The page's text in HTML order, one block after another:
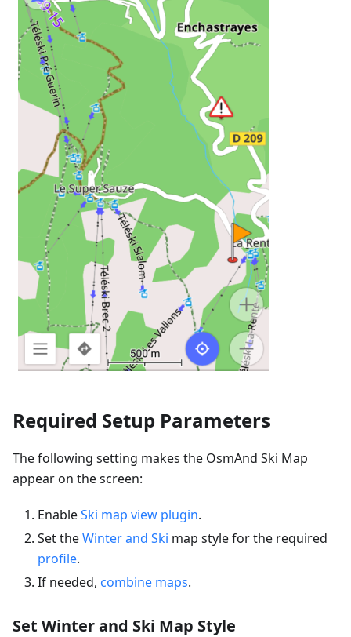
Required Setup Parameters
The following setting makes the OsmAnd Ski Map
appear on the screen:
EnableSki map view plugin.
Set theWinter and Ski map style for the required
profile.
If needed, combine maps.
Set Winter and Ski Map Style